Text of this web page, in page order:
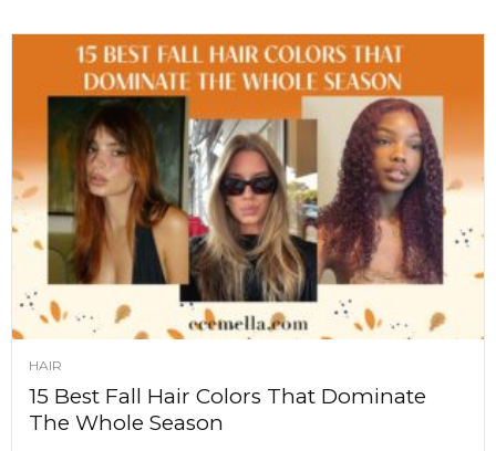
HAIR
15 Best Fall Hair Colors That Dominate
The Whole Season